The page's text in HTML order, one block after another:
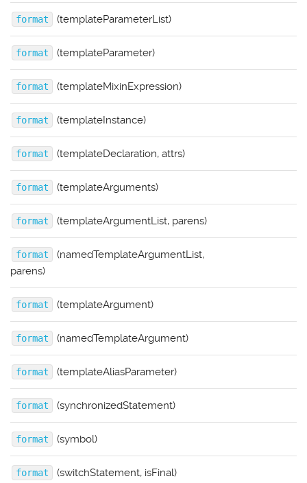
format (templateParameterList)
format (templateParameter)
format (templateMixinExpression)
format (templateInstance)
format (templateDeclaration, attrs)
format (templateArguments)
format (templateArgumentList, parens)
format
(namedTemplateArgumentList,
parens)
format (templateArgument)
format (namedTemplateArgument)
format (templateAliasParameter)
format (synchronizedStatement)
format (symbol)
format (switchStatement, isFinal)